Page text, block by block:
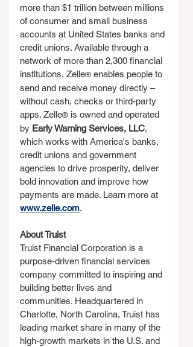
more than $1 trillion between millions
of consumer and small business
accounts at United States banks and
credit unions. Available through a
network of more than 2,300 financial
institutions, Zelle® enables people to
send and receive money directly –
without cash, checks or third-party
apps. Zelle® is owned and operated
by Early Warning Services, LLC,
which works with America's banks,
credit unions and government
agencies to drive prosperity, deliver
bold innovation and improve how
payments are made. Learn more at
www.zelle.com.
About Truist
Truist Financial Corporation is a
purpose-driven financial services
company committed to inspiring and
building better lives and
communities. Headquartered in
Charlotte, North Carolina, Truist has
leading market share in many of the
high-growth markets in the U.S. and